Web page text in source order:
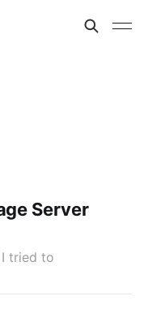
Server
tried to